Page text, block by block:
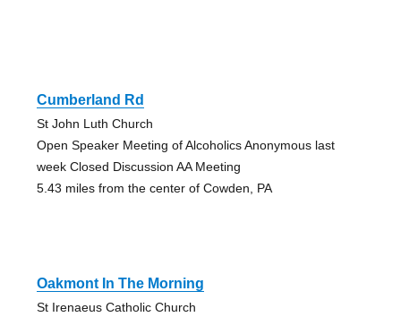
Cumberland Rd
St John Luth Church
Open Speaker Meeting of Alcoholics Anonymous last
week Closed Discussion AA Meeting
5.43 miles from the center of Cowden, PA
Oakmont In The Morning
St Irenaeus Catholic Church